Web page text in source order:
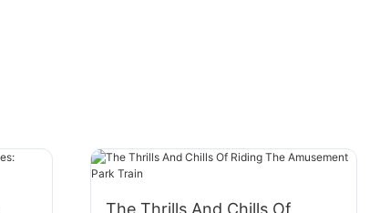
The Thrills And Chills Of